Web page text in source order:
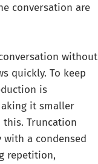
conversation are
without
quickly. To keep
is
it smaller
this. Truncation
a condensed
repetition,